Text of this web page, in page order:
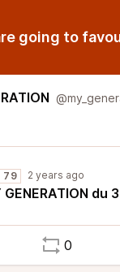
going to
79 2 years ago
GENERATION du
0